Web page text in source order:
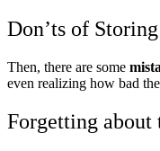
Don’ts of
Then, there are some
even realizing how bad
Forgetting about